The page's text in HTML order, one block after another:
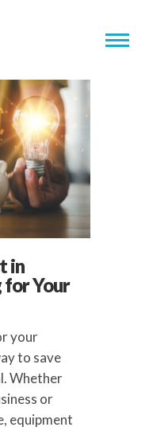
in
for Your
your
to save
Whether
or
equipment